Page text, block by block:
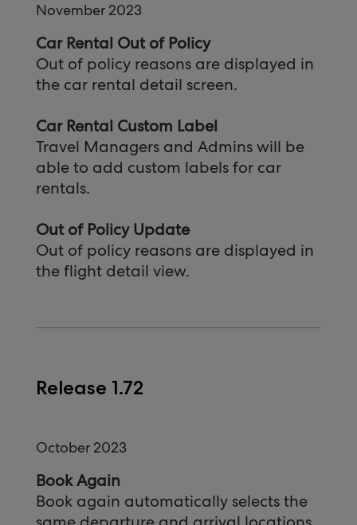
November 2023
Car Rental Out of Policy
Out of policy reasons are displayed in
the car rental detail screen.
Car Rental Custom Label
Travel Managers and Admins will be
able to add custom labels for car
rentals.
Out of Policy Update
Out of policy reasons are displayed in
the flight detail view.
Release 1.72
October 2023
Book Again
Book again automatically selects the